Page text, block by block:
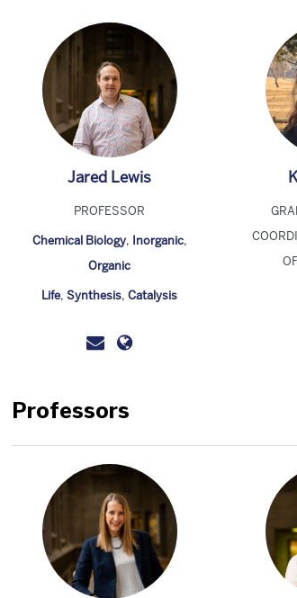
Jared Lewis
PROFESSOR
Chemical Biology, Inorganic,
Organic
Life,Synthesis,Catalysis
Professors